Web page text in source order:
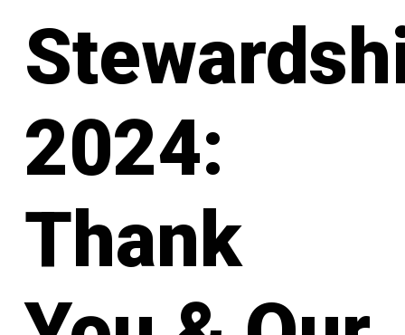
2024:
Thank